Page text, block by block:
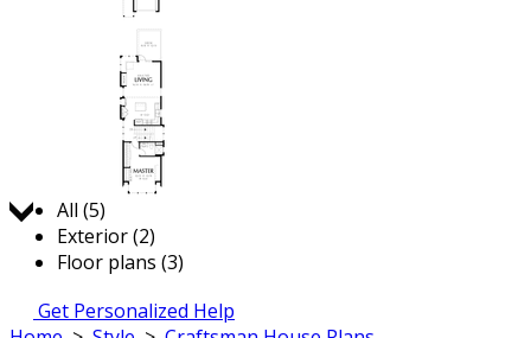
Jump to:
All (5)
Exterior (2)
Floor plans (3)
Get Personalized Help